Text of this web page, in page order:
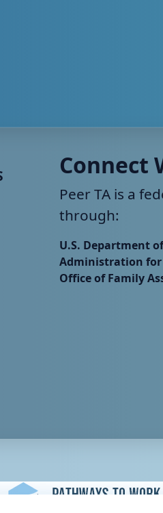
4 Connect
Peer TA is a
through:
U.S. Department
Administration for
Office of Family